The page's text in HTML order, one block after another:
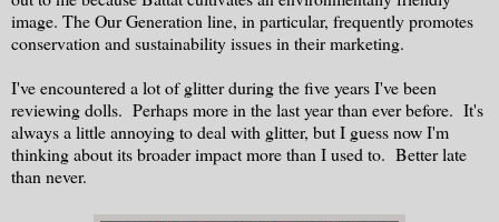
image. The Our Generation line, in particular, frequently promotes
conservation and sustainability issues in their marketing.
I've encountered a lot of glitter during the five years I've been
reviewing dolls. Perhaps more in the last year than ever before. It's
always a little annoying to deal with glitter, but I guess now I'm
thinking about its broader impact more than I used to. Better late
than never.